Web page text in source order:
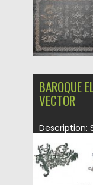
BAROQUE
VECTOR
Description:
elements
Posted on